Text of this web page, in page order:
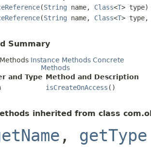
(String name, Class<T> type)
(String name, Class<T> type,
Summary
Instance Methods Concrete
Methods
and Type Method and Description
isCreateOnAccess ()
inherited from class
, getType